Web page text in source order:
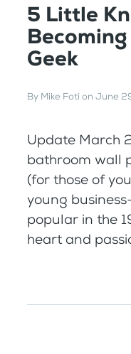
5 Little
Geek
By Mike Foti on June
Update March
bathroom wall
(for those of
young
popular in the
heart and